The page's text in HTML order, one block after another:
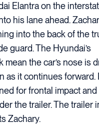
Elantra on the
his lane ahead.
into the back of the
guard. The Hyundai’s
the car’s nose is
as it continues forward.
for frontal impact and
the trailer. The trailer
Zachary.